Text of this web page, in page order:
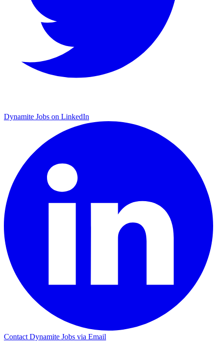
Dynamite Jobs on LinkedIn
Contact Dynamite Jobs via Email